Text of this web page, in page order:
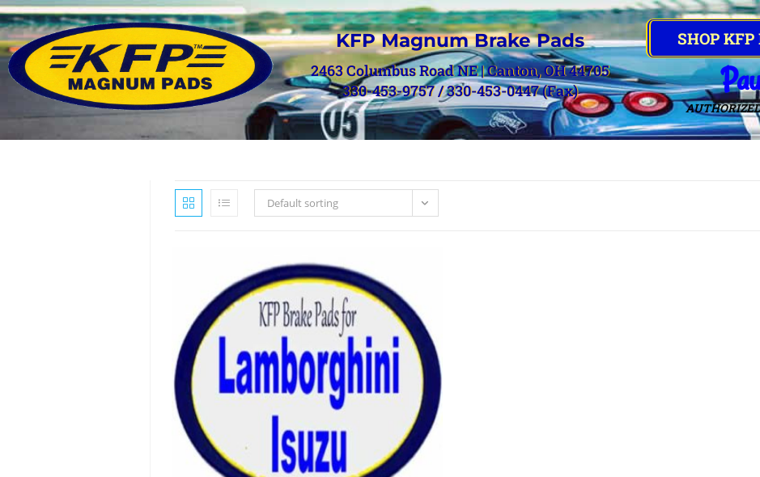
KFP Magnum Brake Pads
2463 Columbus Road NE | Canton, OH 44705
330-453-9757 / 330-453-0447 (Fax)
SHOP
Default sorting